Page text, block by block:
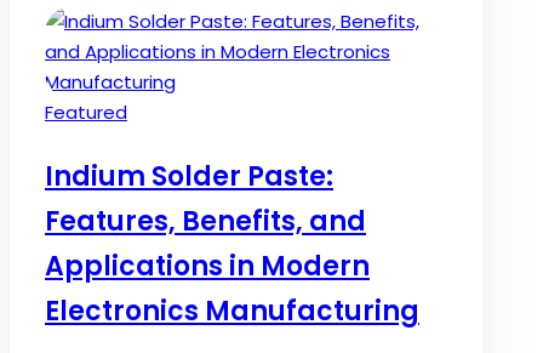
Posted
Featured
Indium Solder Paste:
Features, Benefits, and
Applications in Modern
Electronics Manufacturing